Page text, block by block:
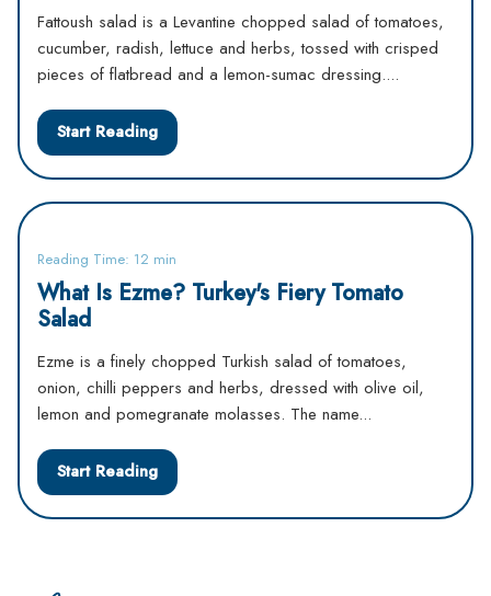
Fattoush salad is a Levantine chopped salad of tomatoes,
cucumber, radish, lettuce and herbs, tossed with crisped
pieces of flatbread and a lemon-sumac dressing....
Start Reading
Reading Time: 12 min
What Is Ezme? Turkey's Fiery Tomato
Salad
Ezme is a finely chopped Turkish salad of tomatoes,
onion, chilli peppers and herbs, dressed with olive oil,
lemon and pomegranate molasses. The name...
Start Reading